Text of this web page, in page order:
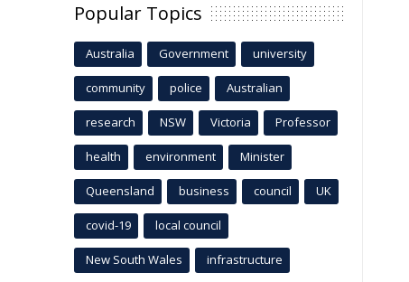
Popular Topics
Australia Government university
community police Australian
research NSW Victoria Professor
health environment Minister
Queensland business council UK
covid-19 local council
New South Wales infrastructure